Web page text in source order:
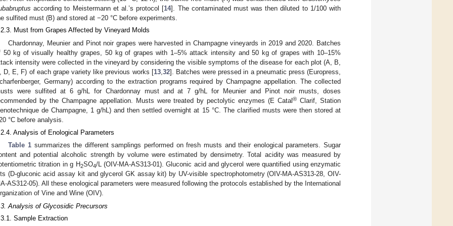
according to Meistermann et al.’s protocol [14]. The contaminated must was then diluted to 1/100 with
sulfited must (B) and stored at −20 °C before experiments.
Must from Grapes Affected by Vineyard Molds
Chardonnay, Meunier and Pinot noir grapes were harvested in Champagne vineyards in 2019 and 2020. Batches
50 kg of visually healthy grapes, 50 kg of grapes with 1–5% attack intensity and 50 kg of grapes with 10–15%
intensity were collected in the vineyard by considering the visible symptoms of the disease for each plot (A, B,
D, E, F) of each grape variety like previous works [13,32]. Batches were pressed in a pneumatic press (Europress,
Germany) according to the extraction programs required by Champagne appellation. The collected
were sulfited at 6 g/hL for Chardonnay must and at 7 g/hL for Meunier and Pinot noir musts, doses
by the Champagne appellation. Musts were treated by pectolytic enzymes (E Catal® Clarif, Station
de Champagne, 1 g/hL) and then settled overnight at 15 °C. The clarified musts were then stored at
°C before analysis.
Analysis of Enological Parameters
Table 1 summarizes the different samplings performed on fresh musts and their enological parameters. Sugar
and potential alcoholic strength by volume were estimated by densimetry. Total acidity was measured by
titration in g H2SO4/L (OIV-MA-AS313-01). Gluconic acid and glycerol were quantified using enzymatic
(D-gluconic acid assay kit and glycerol GK assay kit) by UV-visible spectrophotometry (OIV-MA-AS313-28, OIV-
AS312-05). All these enological parameters were measured following the protocols established by the International
of Vine and Wine (OIV).
Analysis of Glycosidic Precursors
Sample Extraction
May
May
May
May
May
May
May
May
May
May
May
May
May
May
May
May
May
May
Jun
Jun
Jun
Jun
Jun
Jun
Jun
Jun
Jun
Jun
Jun
Jun
Jun
Jun
Jun
Jun
Jun
Jun
Jul
Jul
Jul
Jul
Jul
Jul
Jul
Jul
Jul
Jul
Jul
Jul
Jul
Jul
Jul
Jul
Jul
Jul
Jul